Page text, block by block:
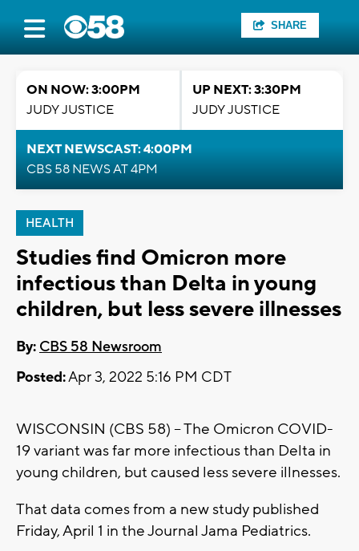
SHARE
ON NOW: 3:00PM
JUDY JUSTICE
UP NEXT: 3:30PM
JUDY JUSTICE
NEXT NEWSCAST: 4:00PM
CBS 58 NEWS AT 4PM
HEALTH
Studies find Omicron more
infectious than Delta in young
children, but less severe illnesses
By: CBS 58 Newsroom
Posted:Apr 3, 2022 5:16 PM CDT
WISCONSIN (CBS 58) -- The Omicron COVID-
19 variant was far more infectious than Delta in
young children, but caused less severe illnesses.
That data comes from a new study published
Friday, April 1 in the Journal Jama Pediatrics.